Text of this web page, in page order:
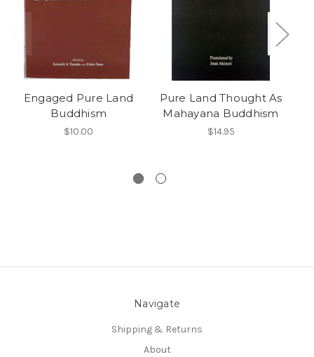
Engaged Pure Land
Buddhism
$10.00
Pure Land Thought As
Mahayana Buddhism
$14.95
Navigate
Shipping & Returns
About